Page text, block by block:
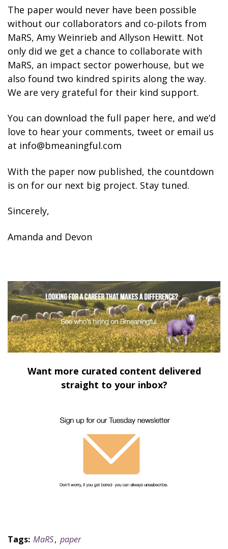
The paper would never have been possible
without our collaborators and co-pilots from
MaRS, Amy Weinrieb and Allyson Hewitt. Not
only did we get a chance to collaborate with
MaRS, an impact sector powerhouse, but we
also found two kindred spirits along the way.
We are very grateful for their kind support.
You can download the full paper here, and we’d
love to hear your comments, tweet or email us
at info@bmeaningful.com
With the paper now published, the countdown
is on for our next big project. Stay tuned.
Sincerely,
Amanda and Devon
Want more curated content delivered
straight to your inbox?
Tags: MaRS, paper